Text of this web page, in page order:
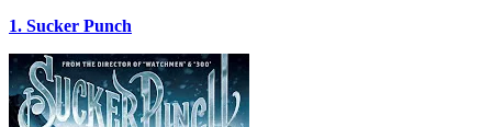
1. Sucker Punch